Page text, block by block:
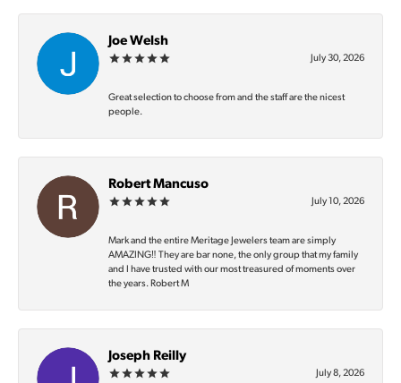
Joe Welsh
July 30, 2026
Great selection to choose from and the staff are the nicest
people.
Robert Mancuso
July 10, 2026
Mark and the entire Meritage Jewelers team are simply
AMAZING‼️ They are bar none, the only group that my family
and I have trusted with our most treasured of moments over
the years. Robert M
Joseph Reilly
July 8, 2026